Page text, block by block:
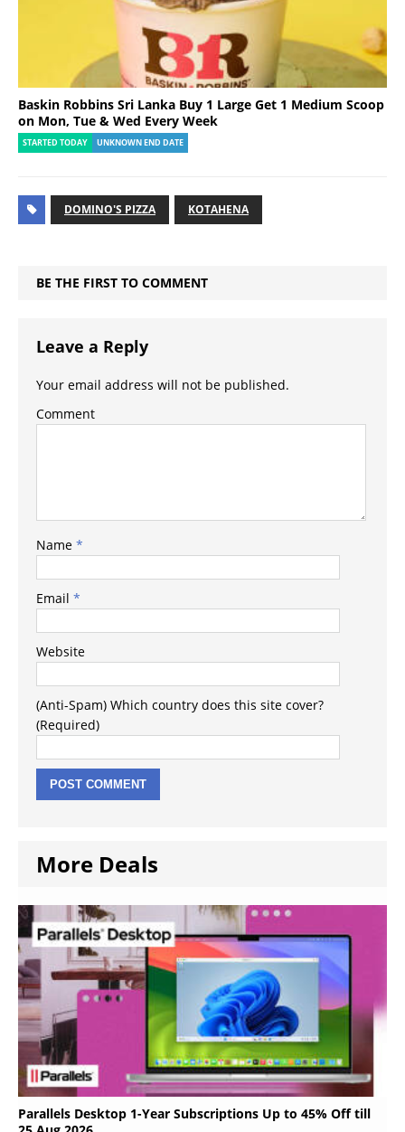
Baskin Robbins Sri Lanka Buy 1 Large Get 1 Medium Scoop
on Mon, Tue & Wed Every Week
STARTED TODAY UNKNOWN END DATE
DOMINO'S PIZZA KOTAHENA
BE THE FIRST TO COMMENT
Leave a Reply
Your email address will not be published.
Comment
Name *
Email *
Website
(Anti-Spam) Which country does this site cover?
(Required)
More Deals
Parallels Desktop 1-Year Subscriptions Up to 45% Off till